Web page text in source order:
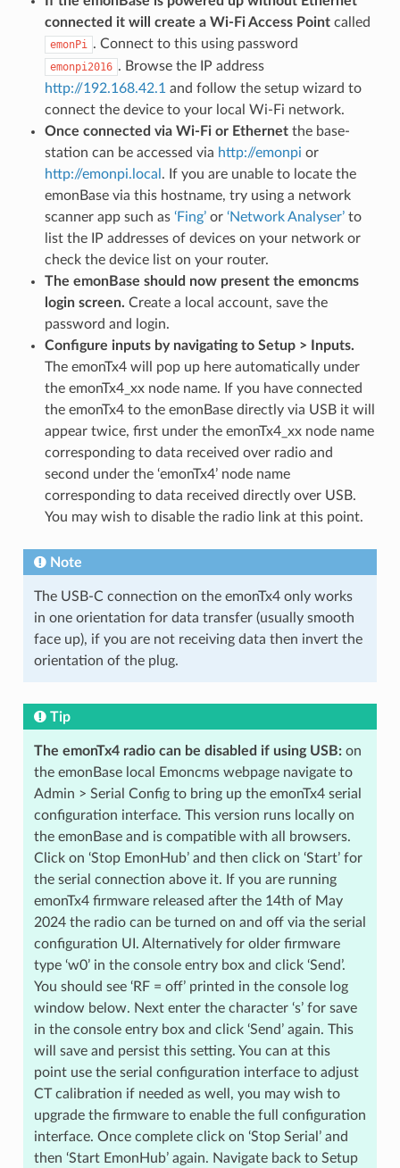
connected it will create a Wi-Fi Access Pointcalled
emonPi . Connect to this using password
emonpi2016 . Browse the IP address
http://192.168.42.1 and follow the setup wizard to
connect the device to your local Wi-Fi network.
Once connected via Wi-Fi or Ethernetthe base-
station can be accessed via http://emonpi or
http://emonpi.local. If you are unable to locate the
emonBase via this hostname, try using a network
scanner app such as ‘Fing’or ‘Network Analyser’to
list the IP addresses of devices on your network or
check the device list on your router.
The emonBase should now present the emoncms
login screen. Create a local account, save the
password and login.
Configure inputs by navigating to Setup > Inputs.
The emonTx4 will pop up here automatically under
the emonTx4_xx node name. If you have connected
the emonTx4 to the emonBase directly via USB it will
appear twice, first under the emonTx4_xx node name
corresponding to data received over radio and
second under the ‘emonTx4’ node name
corresponding to data received directly over USB.
You may wish to disable the radio link at this point.
Note
The USB-C connection on the emonTx4 only works
in one orientation for data transfer (usually smooth
face up), if you are not receiving data then invert the
orientation of the plug.
Tip
The emonTx4 radio can be disabled if using USB:on
the emonBase local Emoncms webpage navigate to
Admin > Serial Config to bring up the emonTx4 serial
configuration interface. This version runs locally on
the emonBase and is compatible with all browsers.
Click on ‘Stop EmonHub’ and then click on ‘Start’ for
the serial connection above it. If you are running
emonTx4 firmware released after the 14th of May
2024 the radio can be turned on and off via the serial
configuration UI. Alternatively for older firmware
type ‘w0’ in the console entry box and click ‘Send’.
You should see ‘RF = off’ printed in the console log
window below. Next enter the character ‘s’ for save
in the console entry box and click ‘Send’ again. This
will save and persist this setting. You can at this
point use the serial configuration interface to adjust
CT calibration if needed as well, you may wish to
upgrade the firmware to enable the full configuration
interface. Once complete click on ‘Stop Serial’ and
then ‘Start EmonHub’ again. Navigate back to Setup